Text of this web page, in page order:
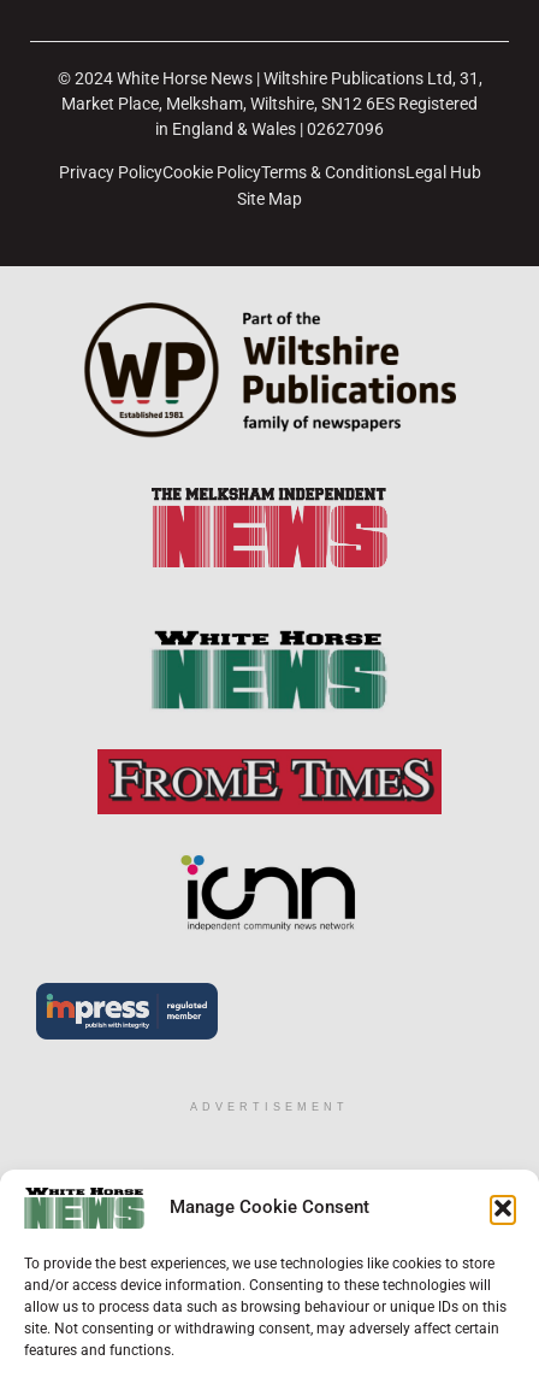
Manage Cookie Consent
To provide the best experiences, we use technologies like cookies to store
and/or access device information. Consenting to these technologies will
allow us to process data such as browsing behaviour or unique IDs on this
site. Not consenting or withdrawing consent, may adversely affect certain
features and functions.
© 2024 White Horse News | Wiltshire Publications Ltd, 31,
Market Place, Melksham, Wiltshire, SN12 6ES Registered
in England & Wales | 02627096
Privacy PolicyCookie PolicyTerms & ConditionsLegal Hub
Site Map
ADVERTISEMENT
×
Help us keep your community connected and
informed.
Local news is under pressure more than ever. For
just £2 a month, you can support independent